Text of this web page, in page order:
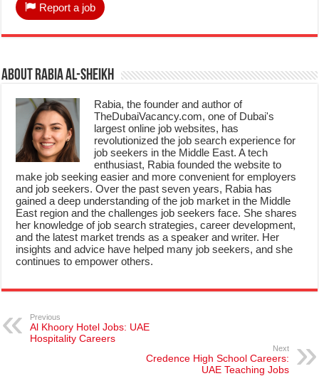
Report a job
About Rabia Al-Sheikh
Rabia, the founder and author of
TheDubaiVacancy.com, one of Dubai's
largest online job websites, has
revolutionized the job search experience for
job seekers in the Middle East. A tech
enthusiast, Rabia founded the website to
make job seeking easier and more convenient for employers
and job seekers. Over the past seven years, Rabia has
gained a deep understanding of the job market in the Middle
East region and the challenges job seekers face. She shares
her knowledge of job search strategies, career development,
and the latest market trends as a speaker and writer. Her
insights and advice have helped many job seekers, and she
continues to empower others.
Previous
Al Khoory Hotel Jobs: UAE
Hospitality Careers
Next
Credence High School Careers:
UAE Teaching Jobs